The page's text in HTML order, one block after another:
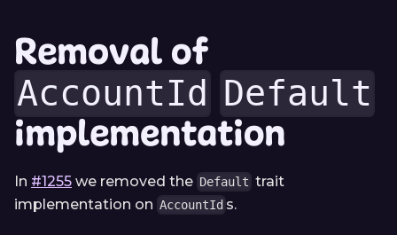
Removal of
AccountId Default
implementation
In #1255 we removed the Default trait
implementation on AccountId s.